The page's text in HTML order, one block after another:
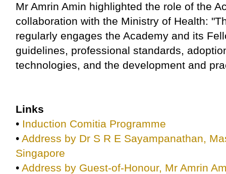
Mr Amrin Amin highlighted the role of the
collaboration with the Ministry of Health:
regularly engages the Academy and its
guidelines, professional standards,
technologies, and the development and
Links
• Induction Comitia Programme
• Address by Dr S R E Sayampanathan,
Singapore
• Address by Guest-of-Honour, Mr Amrin